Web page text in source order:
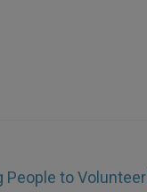
People to Volunteer